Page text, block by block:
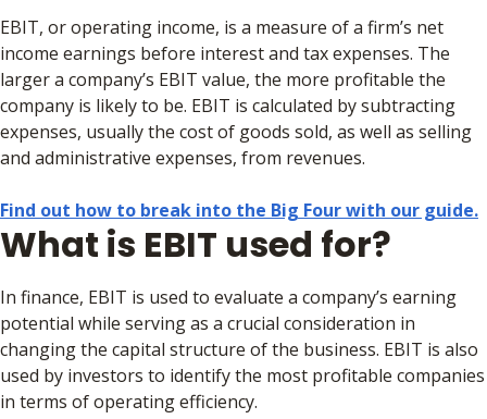
EBIT, or operating income, is a measure of a firm’s net
income earnings before interest and tax expenses. The
larger a company’s EBIT value, the more profitable the
company is likely to be. EBIT is calculated by subtracting
expenses, usually the cost of goods sold, as well as selling
and administrative expenses, from revenues.
Find out how to break into the Big Four with our guide.
What is EBIT used for?
In finance, EBIT is used to evaluate a company’s earning
potential while serving as a crucial consideration in
changing the capital structure of the business. EBIT is also
used by investors to identify the most profitable companies
in terms of operating efficiency.